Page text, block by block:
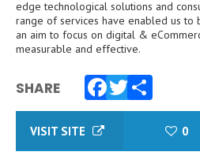
edge technological solutions and
range of services have enabled us to
an aim to focus on digital &
measurable and effective.
SHARE
Facebook
Twitter
Share
VISIT SITE 0